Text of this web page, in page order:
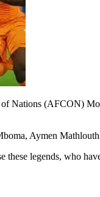
Nations (AFCON)
Aymen
legends, who